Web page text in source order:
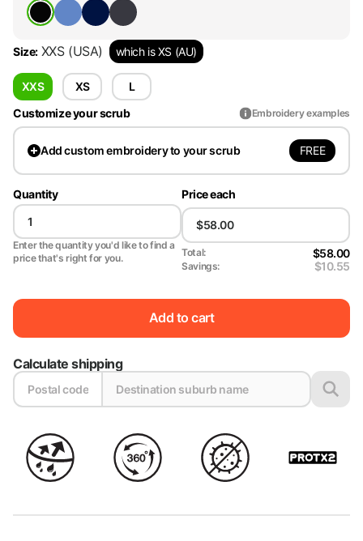
Size: XXS (USA) which is XS (AU)
XXS XS
L
Customize your scrub
Embroidery examples
Addcustom embroidery to your scrub FREE
Quantity
Enter the quantity you'd like to find a
price that's right for you.
Price each
Total: $58.00
Savings: $10.55
Add to cart
Calculate shipping